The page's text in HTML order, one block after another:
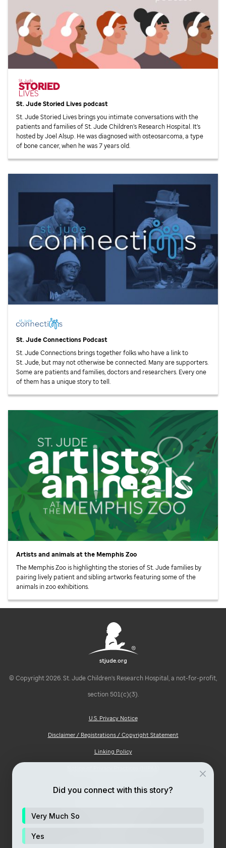
St. JudeStoried Lives podcast
St. JudeStoried Lives brings you intimate conversations with the
patients and families ofSt. JudeChildren’s Research Hospital. It’s
hosted by Joel Alsup. He was diagnosed with osteosarcoma, a type
of bone cancer, when he was 7 years old.
St. JudeConnections Podcast
St. JudeConnections brings together folks who have a link to
St. Jude, but may not otherwise be connected. Many are supporters.
Some are patients and families, doctors and researchers. Every one
of them has a unique story to tell.
Artists and animals at the Memphis Zoo
The Memphis Zoo is highlighting the stories ofSt. Judefamilies by
pairing lively patient and sibling artworks featuring some of the
animals in zoo exhibitions.
stjude.org
© Copyright 2026. St. Jude Children's Research Hospital, a not-for-profit,
section 501(c)(3).
U.S. Privacy Notice
Disclaimer / Registrations / Copyright Statement
Linking Policy
Did you connect with this story?
Very Much So
Yes